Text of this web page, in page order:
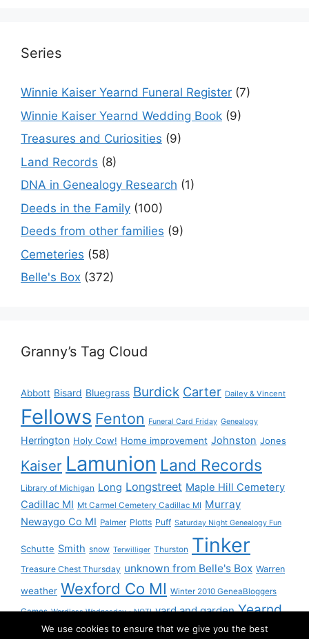
Series
Winnie Kaiser Yearnd Funeral Register (7)
Winnie Kaiser Yearnd Wedding Book (9)
Treasures and Curiosities (9)
Land Records (8)
DNA in Genealogy Research (1)
Deeds in the Family (100)
Deeds from other families (9)
Cemeteries (58)
Belle's Box (372)
Granny’s Tag Cloud
Abbott Bisard Bluegrass Burdick Carter Dailey & Vincent
Fellows Fenton Funeral Card Friday Genealogy
Herrington Holy Cow! Home improvement Johnston Jones
Kaiser Lamunion Land Records
Library of Michigan Long Longstreet Maple Hill Cemetery
Cadillac MI Mt Carmel Cemetery Cadillac MI Murray
Newaygo Co MI Palmer Plotts Puff Saturday Night Genealogy Fun
Schutte Smith snow Terwilliger Thurston Tinker
Treasure Chest Thursday unknown from Belle's Box Warren
weather Wexford Co MI Winter 2010 GeneaBloggers
Games Wordless Wednesday - NOT! yard and garden Yearnd
YourndWe use cookies to ensure that we give you the best